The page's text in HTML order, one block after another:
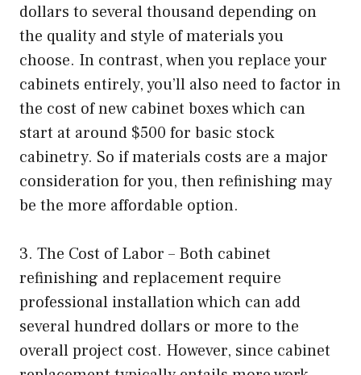
dollars to several thousand depending on
the quality and style of materials you
choose. In contrast, when you replace your
cabinets entirely, you’ll also need to factor in
the cost of new cabinet boxes which can
start at around $500 for basic stock
cabinetry. So if materials costs are a major
consideration for you, then refinishing may
be the more affordable option.
3. The Cost of Labor – Both cabinet
refinishing and replacement require
professional installation which can add
several hundred dollars or more to the
overall project cost. However, since cabinet